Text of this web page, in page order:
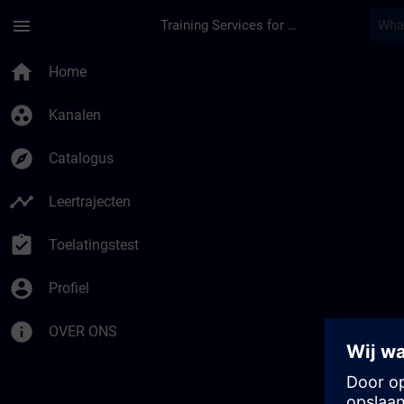
menu Training Services for Digital Industries
home Home
group_work Kanalen
explore Catalogus
timeline Leertrajecten
assignment_turned_in Toelatingstest
account_circle Profiel
info OVER ONS